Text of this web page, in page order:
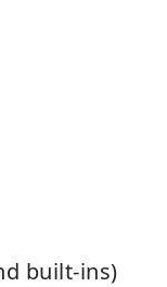
built-ins)